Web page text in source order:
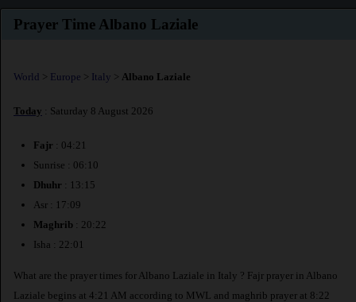
Prayer Time Albano Laziale
World > Europe > Italy > Albano Laziale
Today : Saturday 8 August 2026
Fajr : 04:21
Sunrise : 06:10
Dhuhr : 13:15
Asr : 17:09
Maghrib : 20:22
Isha : 22:01
What are the prayer times for Albano Laziale in Italy ? Fajr prayer in Albano
Laziale begins at 4:21 AM according to MWL and maghrib prayer at 8:22